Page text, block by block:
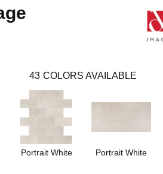
43 COLORS AVAILABLE
Portrait White Portrait White